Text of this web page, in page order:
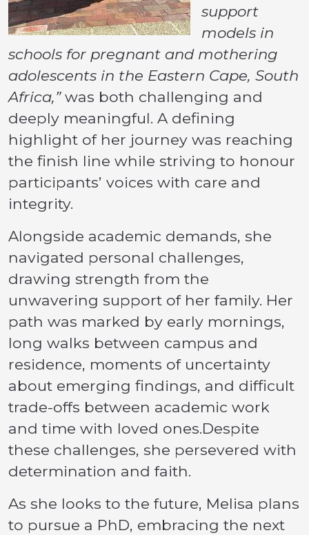
support
models in
schools for pregnant and mothering
adolescents in the Eastern Cape, South
Africa,”was both challenging and
deeply meaningful. A defining
highlight of her journey was reaching
the finish line while striving to honour
participants’ voices with care and
integrity.
Alongside academic demands, she
navigated personal challenges,
drawing strength from the
unwavering support of her family. Her
path was marked by early mornings,
long walks between campus and
residence, moments of uncertainty
about emerging findings, and difficult
trade-offs between academic work
and time with loved ones.Despite
these challenges, she persevered with
determination and faith.
As she looks to the future, Melisa plans
to pursue a PhD, embracing the next